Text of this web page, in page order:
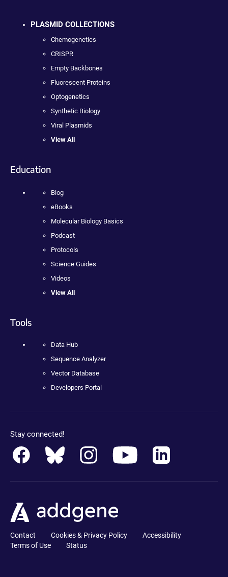
PLASMID COLLECTIONS
Chemogenetics
CRISPR
Empty Backbones
Fluorescent Proteins
Optogenetics
Synthetic Biology
Viral Plasmids
View All
Education
Blog
eBooks
Molecular Biology Basics
Podcast
Protocols
Science Guides
Videos
View All
Tools
Data Hub
Sequence Analyzer
Vector Database
Developers Portal
Stay connected!
Contact Cookies & Privacy Policy
Accessibility
Terms of Use
Status